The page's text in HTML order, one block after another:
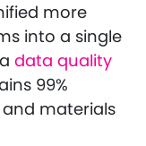
more
into a single
data quality
99%
materials